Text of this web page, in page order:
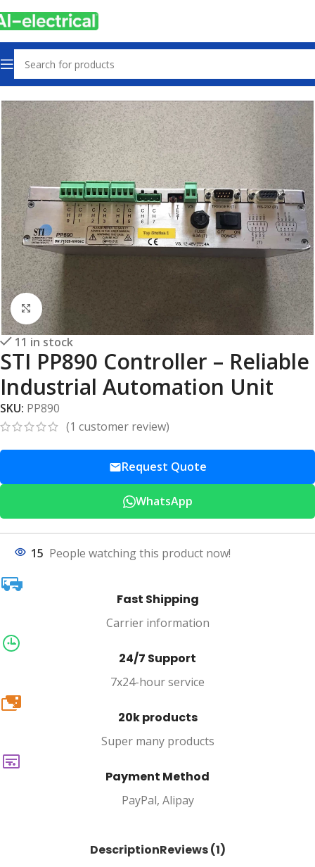
Home Products Used
Click to enlarge
11 in stock
STI PP890 Controller – Reliable
Industrial Automation Unit
SKU: PP890
(1 customer review)
Request Quote
WhatsApp
15 People watching this product now!
Fast Shipping
Carrier information
24/7 Support
7x24-hour service
20k
20k products
Super many products
Payment Method
PayPal, Alipay
DescriptionReviews (1)